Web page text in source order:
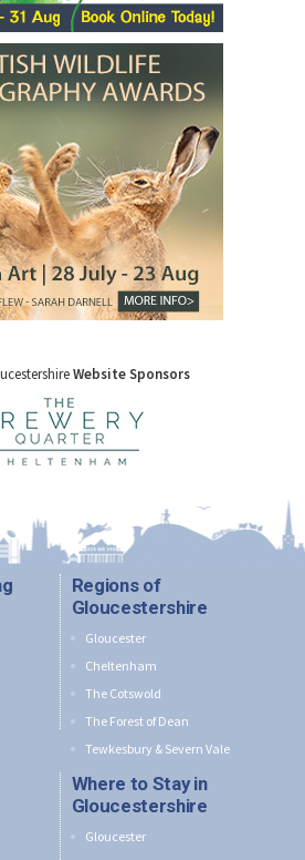
Website Sponsors
Regions of
Gloucestershire
Gloucester
Cheltenham
The Cotswold
The Forest of Dean
Tewkesbury & Severn Vale
Where to Stay in
Gloucestershire
Gloucester